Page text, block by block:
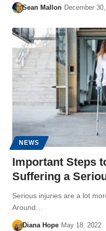
Sean Mallon December
NEWS
Important Steps
Suffering a
Serious injuries are a lot
Around…
Diana Hope May 18, 2022